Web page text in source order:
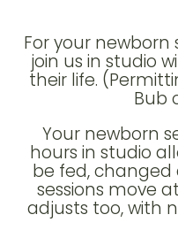
For your newborn
join us in studio
their life.
Bub
Your newborn
hours in studio
be fed,
sessions move
adjusts too, with